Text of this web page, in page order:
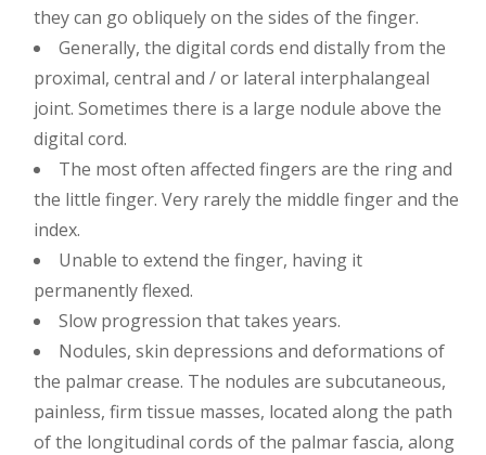
they can go obliquely on the sides of the finger.
Generally, the digital cords end distally from the
proximal, central and / or lateral interphalangeal
joint. Sometimes there is a large nodule above the
digital cord.
The most often affected fingers are the ring and
the little finger. Very rarely the middle finger and the
index.
Unable to extend the finger, having it
permanently flexed.
Slow progression that takes years.
Nodules, skin depressions and deformations of
the palmar crease. The nodules are subcutaneous,
painless, firm tissue masses, located along the path
of the longitudinal cords of the palmar fascia, along